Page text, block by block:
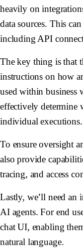
heavily on
data sources. This
including API
The key thing is that
instructions on how
used within business
effectively determine
individual executions.
To ensure oversight
also provide
tracing, and access
Lastly, we’ll need an
AI agents. For end
chat UI, enabling
natural language.